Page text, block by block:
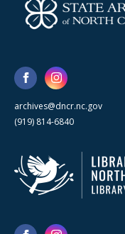
archives@dncr.nc.gov
(919) 814-6840